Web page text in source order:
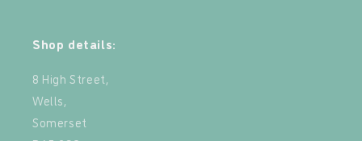
Shop details:
8 High Street,
Wells,
Somerset